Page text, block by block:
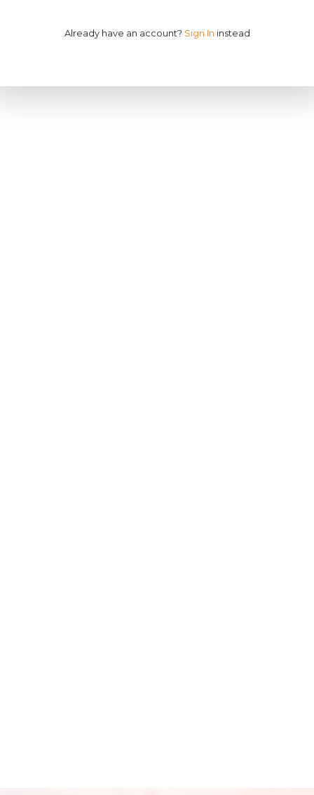
Already have an account? Sign In instead